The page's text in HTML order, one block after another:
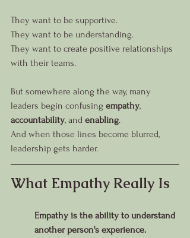
They want to be supportive.
They want to be understanding.
They want to create positive relationships
with their teams.
But somewhere along the way, many
leaders begin confusing empathy,
accountability, and enabling.
And when those lines become blurred,
leadership gets harder.
What Empathy Really Is
Empathy is the ability to understand
another person's experience.